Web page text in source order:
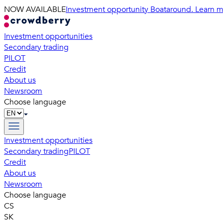
NOW AVAILABLEInvestment opportunity Boataround. Learn
Investment opportunities
Secondary trading
PILOT
Credit
About us
Newsroom
Choose language
Investment opportunities
Secondary tradingPILOT
Credit
About us
Newsroom
Choose language
CS
SK